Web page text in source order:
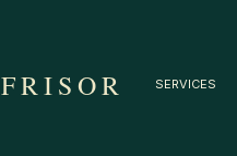
FRISOR SERVICES